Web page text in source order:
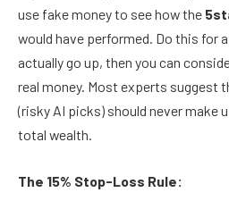
use fake money to see how the
would have performed. Do this for
actually go up, then you can
real money. Most experts suggest
(risky AI picks) should never make
total wealth.
The 15% Stop-Loss Rule: